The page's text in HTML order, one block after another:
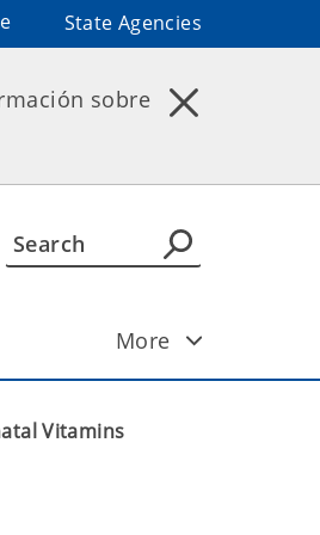
State Agencies
sobre
More
Vitamins